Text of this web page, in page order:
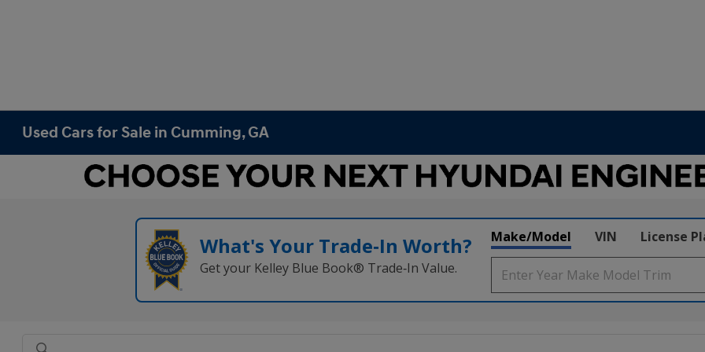
Used Cars for Sale in Cumming, GA
What's Your Trade‑In Worth?
Get your Kelley Blue Book® Trade‑In Value.
Make/Model VIN License